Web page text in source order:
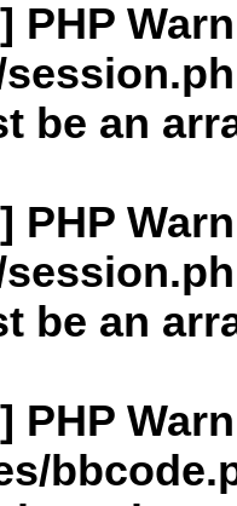
PHP
be an
PHP
be an
PHP